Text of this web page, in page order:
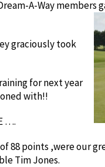
A-Way
graciously took
for next year
with!!
….
88 points ,were our
Tim Jones.